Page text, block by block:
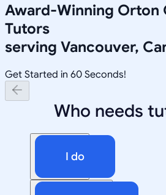
Award-Winning Orton
Tutors
serving Vancouver,
Get Started in 60 Seconds!
Who needs
I do